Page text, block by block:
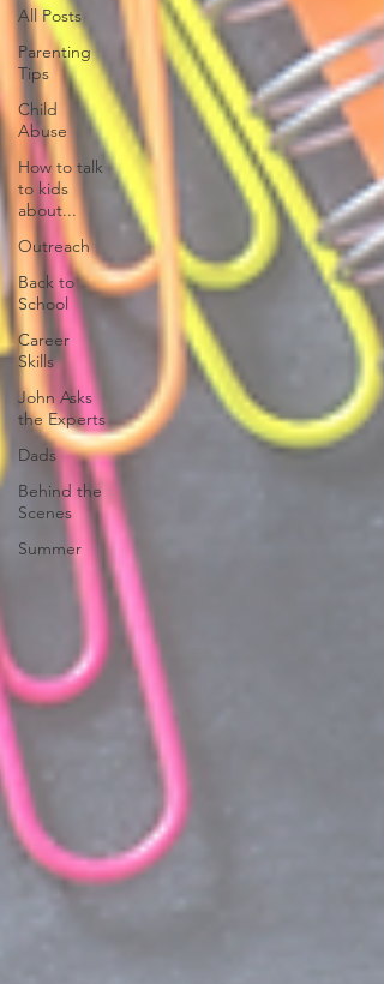
All Posts
Parenting
Tips
Child
Abuse
How to talk
to kids
about...
Outreach
Back to
School
Career
Skills
John Asks
the Experts
Dads
Behind the
Scenes
Summer